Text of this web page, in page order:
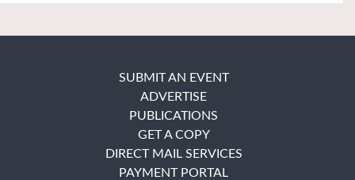
SUBMIT AN EVENT
ADVERTISE
PUBLICATIONS
GET A COPY
DIRECT MAIL SERVICES
PAYMENT PORTAL